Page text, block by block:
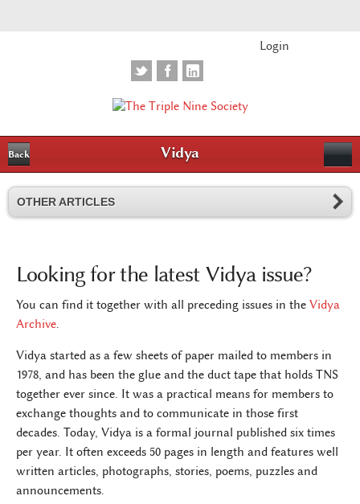
Login
Back Vidya
OTHER ARTICLES
Looking for the latest Vidya issue?
You can find it together with all preceding issues in the Vidya
Archive.
Vidya started as a few sheets of paper mailed to members in
1978, and has been the glue and the duct tape that holds TNS
together ever since. It was a practical means for members to
exchange thoughts and to communicate in those first
decades. Today, Vidya is a formal journal published six times
per year. It often exceeds 50 pages in length and features well
written articles, photographs, stories, poems, puzzles and
announcements.